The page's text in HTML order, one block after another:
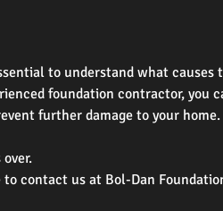
to understand what causes
foundation contractor, you
further damage to your home.
contact us at Bol-Dan